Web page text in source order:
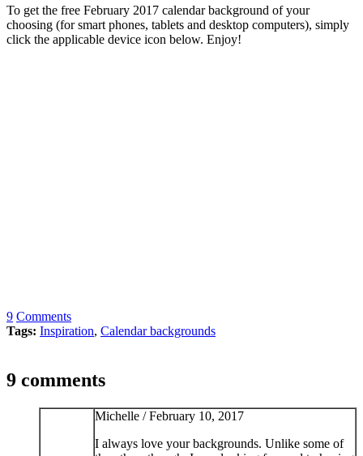
To get the free February 2017 calendar background of your
choosing (for smart phones, tablets and desktop computers), simply
click the applicable device icon below. Enjoy!
9 Comments
Tags: Inspiration, Calendar backgrounds
9 comments
Michelle /February 10, 2017
I always love your backgrounds. Unlike some of